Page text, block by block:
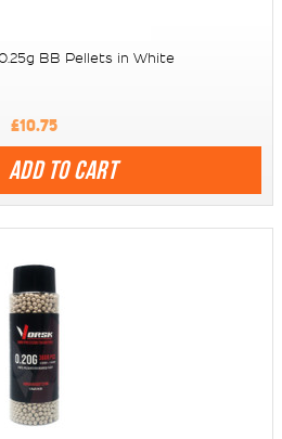
BB Pellets in White
£10.75
ADD TO CART